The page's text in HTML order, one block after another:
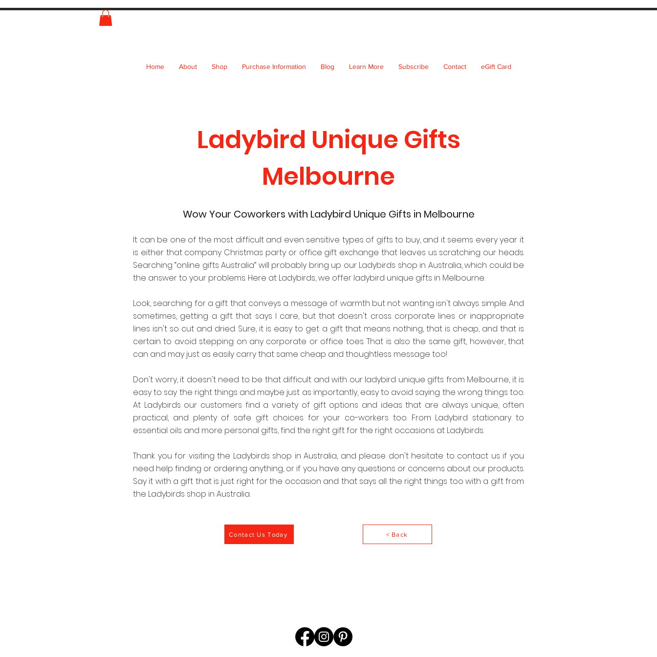
Home About Shop Purchase Information Blog Learn More Subscribe Contact eGift Card
Ladybird Unique Gifts
Melbourne
Wow Your Coworkers with Ladybird Unique Gifts in Melbourne
It can be one of the most difficult and even sensitive types of gifts to buy, and it seems every year it
is either that company Christmas party or office gift exchange that leaves us scratching our heads.
Searching “online gifts Australia” will probably bring up our Ladybirds shop in Australia, which could be
the answer to your problems. Here at Ladybirds, we offer ladybird unique gifts in Melbourne.
Look, searching for a gift that conveys a message of warmth but not wanting isn't always simple. And
sometimes, getting a gift that says I care, but that doesn't cross corporate lines or inappropriate
lines isn't so cut and dried. Sure, it is easy to get a gift that means nothing, that is cheap, and that is
certain to avoid stepping on any corporate or office toes. That is also the same gift, however, that
can and may just as easily carry that same cheap and thoughtless message too!
Don't worry, it doesn't need to be that difficult and with our ladybird unique gifts from Melbourne, it is
easy to say the right things and maybe just as importantly, easy to avoid saying the wrong things too.
At Ladybirds our customers find a variety of gift options and ideas that are always unique, often
practical, and plenty of safe gift choices for your co-workers too. From Ladybird stationary to
essential oils and more personal gifts, find the right gift for the right occasions at Ladybirds.
Thank you for visiting the Ladybirds shop in Australia, and please don't hesitate to contact us if you
need help finding or ordering anything, or if you have any questions or concerns about our products.
Say it with a gift that is just right for the occasion and that says all the right things too with a gift from
the Ladybirds shop in Australia.
Contact Us Today < Back